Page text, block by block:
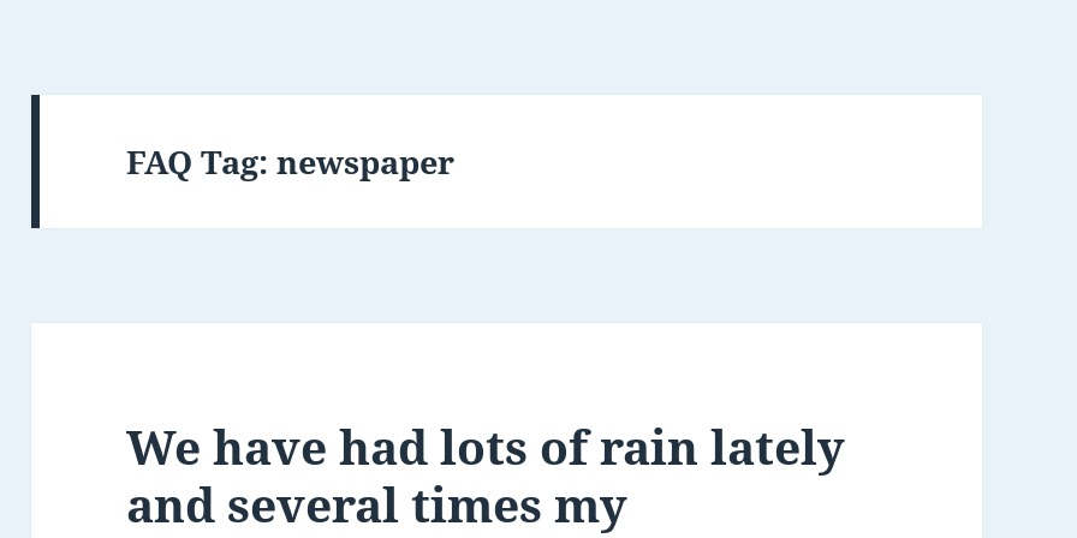
FAQ Tag:newspaper
We have had lots of rain lately
and several times my